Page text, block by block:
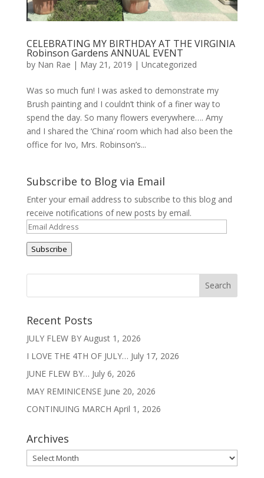
CELEBRATING MY BIRTHDAY AT THE VIRGINIA
Robinson Gardens ANNUAL EVENT
by Nan Rae | May 21, 2019 | Uncategorized
Was so much fun! I was asked to demonstrate my
Brush painting and I couldn’t think of a finer way to
spend the day. So many flowers everywhere…. Amy
and I shared the ‘China’ room which had also been the
office for Ivo, Mrs. Robinson’s...
Subscribe to Blog via Email
Enter your email address to subscribe to this blog and
receive notifications of new posts by email.
Email
Subscribe
Recent Posts
JULY FLEW BY August 1, 2026
I LOVE THE 4TH OF JULY… July 17, 2026
JUNE FLEW BY… July 6, 2026
MAY REMINICENSE June 20, 2026
CONTINUING MARCH April 1, 2026
Archives
Archives